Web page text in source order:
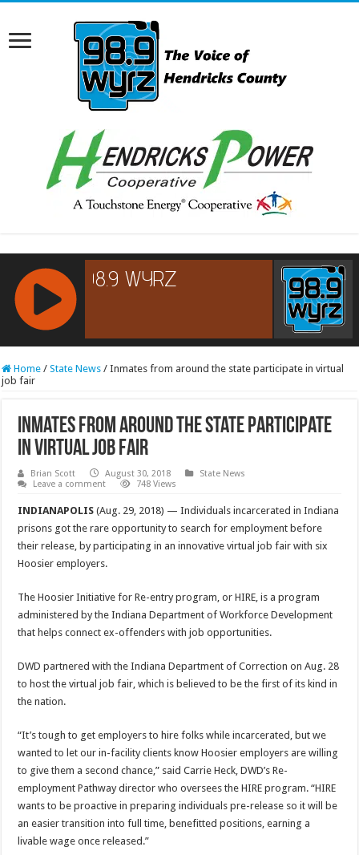
RCAST.NET
Home / State News / Inmates from around the state participate in virtual
job fair
Inmates from around the state participate
in virtual job fair
Brian Scott August 30, 2018
State News
Leave a comment
748 Views
INDIANAPOLIS (Aug. 29, 2018) — Individuals incarcerated in Indiana
prisons got the rare opportunity to search for employment before
their release, by participating in an innovative virtual job fair with six
Hoosier employers.
The Hoosier Initiative for Re-entry program, or HIRE, is a program
administered by the Indiana Department of Workforce Development
that helps connect ex-offenders with job opportunities.
DWD partnered with the Indiana Department of Correction on Aug. 28
to host the virtual job fair, which is believed to be the first of its kind in
the nation.
“It’s tough to get employers to hire folks while incarcerated, but we
wanted to let our in-facility clients know Hoosier employers are willing
to give them a second chance,” said Carrie Heck, DWD’s Re-
employment Pathway director who oversees the HIRE program. “HIRE
wants to be proactive in preparing individuals pre-release so it will be
an easier transition into full time, benefitted positions, earning a
livable wage once released.”